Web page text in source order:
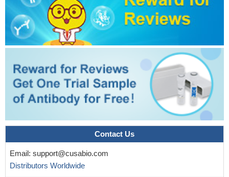
Contact Us
Email: support@cusabio.com
Distributors Worldwide